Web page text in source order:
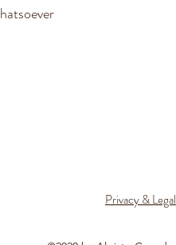
Privacy & Legal